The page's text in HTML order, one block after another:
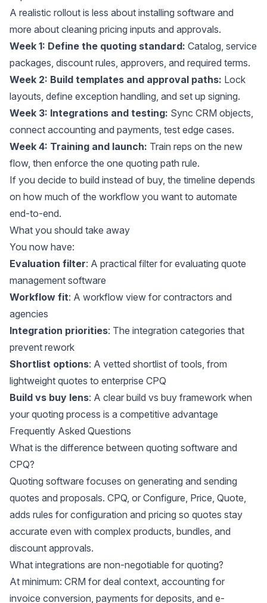
A realistic rollout is less about installing software and
more about cleaning pricing inputs and approvals.
Week 1: Define the quoting standard: Catalog, service
packages, discount rules, approvers, and required terms.
Week 2: Build templates and approval paths: Lock
layouts, define exception handling, and set up signing.
Week 3: Integrations and testing: Sync CRM objects,
connect accounting and payments, test edge cases.
Week 4: Training and launch: Train reps on the new
flow, then enforce the one quoting path rule.
If you decide to build instead of buy, the timeline depends
on how much of the workflow you want to automate
end-to-end.
What you should take away
You now have:
Evaluation filter: A practical filter for evaluating quote
management software
Workflow fit: A workflow view for contractors and
agencies
Integration priorities: The integration categories that
prevent rework
Shortlist options: A vetted shortlist of tools, from
lightweight quotes to enterprise CPQ
Build vs buy lens: A clear build vs buy framework when
your quoting process is a competitive advantage
Frequently Asked Questions
What is the difference between quoting software and
CPQ?
Quoting software focuses on generating and sending
quotes and proposals. CPQ, or Configure, Price, Quote,
adds rules for configuration and pricing so quotes stay
accurate even with complex products, bundles, and
discount approvals.
What integrations are non-negotiable for quoting?
At minimum: CRM for deal context, accounting for
invoice conversion, payments for deposits, and e-